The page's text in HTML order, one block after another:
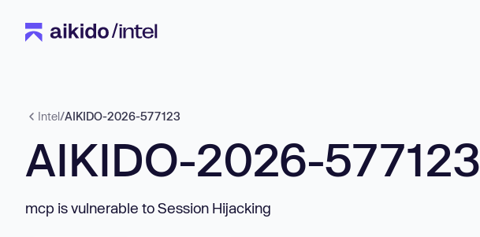
Intel/AIKIDO-2026-577123
AIKIDO-2026-577123
mcp is vulnerable to Session Hijacking